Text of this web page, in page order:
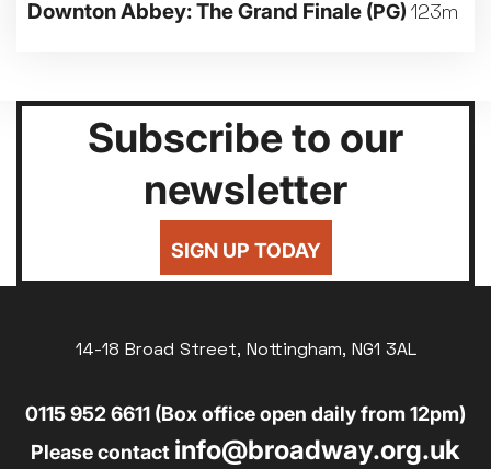
Downton Abbey: The Grand Finale (PG) 123m
Subscribe to our
newsletter
SIGN UP TODAY
14-18 Broad Street, Nottingham, NG1 3AL
0115 952 6611 (Box office open daily from 12pm)
Please contact info@broadway.org.uk